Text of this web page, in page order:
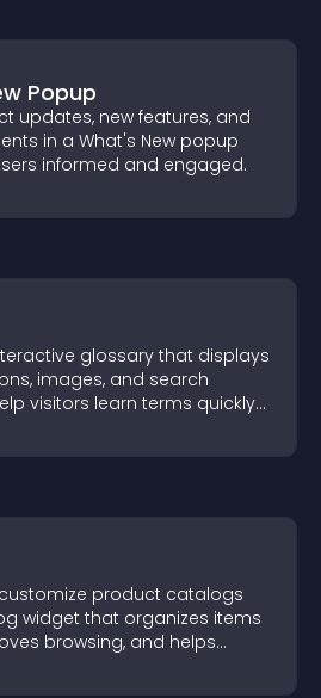
Popup
updates, new features, and
in a What's New popup
informed and engaged.
glossary that displays
images, and search
visitors learn terms quickly
complex topics with ease.
product catalogs
widget that organizes items
browsing, and helps
your offerings easily.